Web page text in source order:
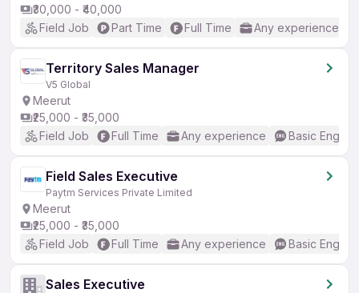
₹30,000 - ₹40,000
Field Job
Part Time Full Time Any experience
Territory Sales Manager
V5 Global
Meerut
₹25,000 - ₹35,000
Field Job
Full Time Any experience Basic English
Field Sales Executive
Paytm Services Private Limited
Meerut
₹25,000 - ₹35,000
Field Job
Full Time Any experience Basic English
Sales Executive